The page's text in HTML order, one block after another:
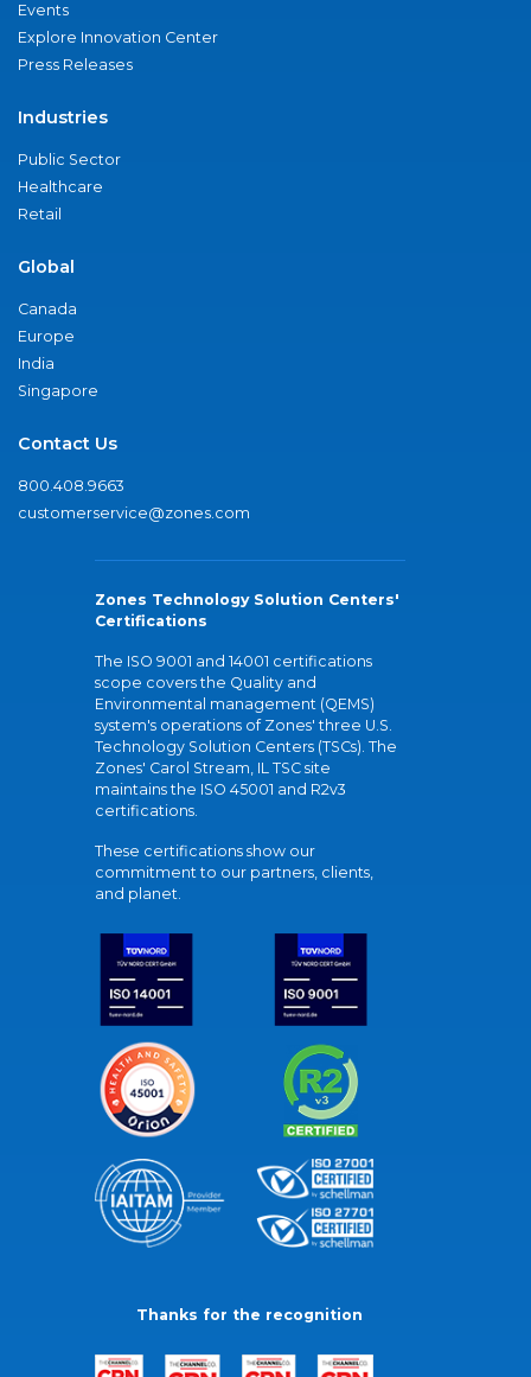
Events
Explore Innovation Center
Press Releases
Industries
Public Sector
Healthcare
Retail
Global
Canada
Europe
India
Singapore
Contact Us
800.408.9663
customerservice@zones.com
Zones Technology Solution Centers'
Certifications
The ISO 9001 and 14001 certifications
scope covers the Quality and
Environmental management (QEMS)
system's operations of Zones' three U.S.
Technology Solution Centers (TSCs). The
Zones' Carol Stream, IL TSC site
maintains the ISO 45001 and R2v3
certifications.
These certifications show our
commitment to our partners, clients,
and planet.
Thanks for the recognition